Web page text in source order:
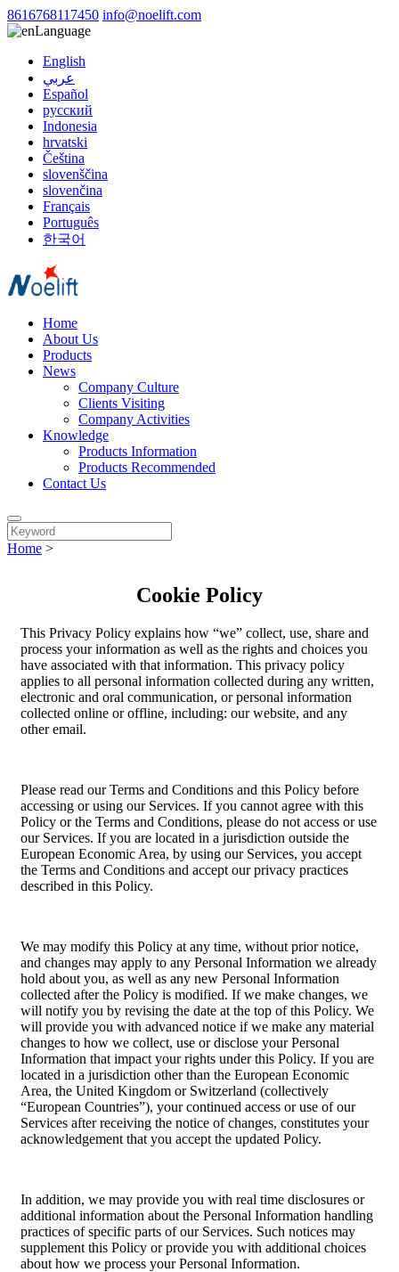
8616768117450 info@noelift.com
Language
English
عربي
Español
русский
Indonesia
hrvatski
Čeština
slovenščina
slovenčina
Français
Português
한국어
Home
About Us
Products
News
Company Culture
Clients Visiting
Company Activities
Knowledge
Products Information
Products Recommended
Contact Us
Home >
Cookie Policy
This Privacy Policy explains how “we” collect, use, share and
process your information as well as the rights and choices you
have associated with that information. This privacy policy
applies to all personal information collected during any written,
electronic and oral communication, or personal information
collected online or offline, including: our website, and any
other email.
Please read our Terms and Conditions and this Policy before
accessing or using our Services. If you cannot agree with this
Policy or the Terms and Conditions, please do not access or use
our Services. If you are located in a jurisdiction outside the
European Economic Area, by using our Services, you accept
the Terms and Conditions and accept our privacy practices
described in this Policy.
We may modify this Policy at any time, without prior notice,
and changes may apply to any Personal Information we already
hold about you, as well as any new Personal Information
collected after the Policy is modified. If we make changes, we
will notify you by revising the date at the top of this Policy. We
will provide you with advanced notice if we make any material
changes to how we collect, use or disclose your Personal
Information that impact your rights under this Policy. If you are
located in a jurisdiction other than the European Economic
Area, the United Kingdom or Switzerland (collectively
“European Countries”), your continued access or use of our
Services after receiving the notice of changes, constitutes your
acknowledgement that you accept the updated Policy.
In addition, we may provide you with real time disclosures or
additional information about the Personal Information handling
practices of specific parts of our Services. Such notices may
supplement this Policy or provide you with additional choices
about how we process your Personal Information.